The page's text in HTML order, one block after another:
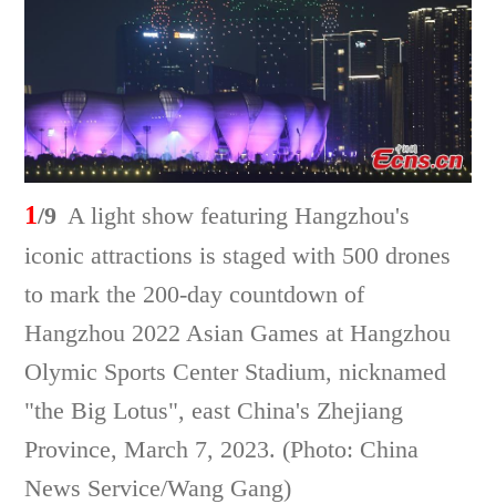
1/9 A light show featuring Hangzhou's
iconic attractions is staged with 500 drones
to mark the 200-day countdown of
Hangzhou 2022 Asian Games at Hangzhou
Olymic Sports Center Stadium, nicknamed
"the Big Lotus", east China's Zhejiang
Province, March 7, 2023. (Photo: China
News Service/Wang Gang)